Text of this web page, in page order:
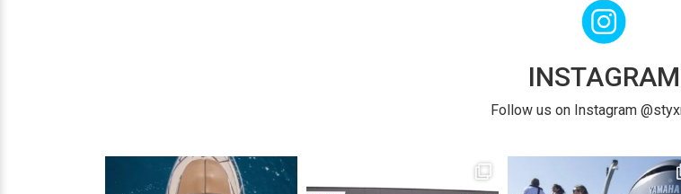
INSTAGRAM
Follow us on Instagram